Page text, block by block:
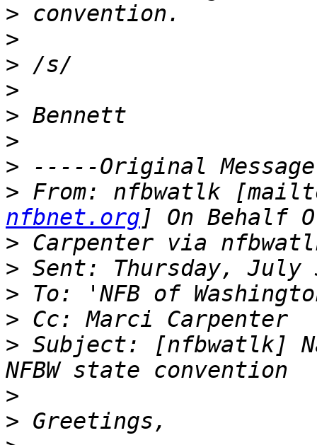
>
>
>
>
>
>
>
> From: nfbwatlk
nfbnet.org
>
>
>
>
> Subject: [nfbwatlk]
>
>